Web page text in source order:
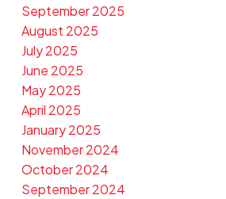
September 2025
August 2025
July 2025
June 2025
May 2025
April 2025
January 2025
November 2024
October 2024
September 2024